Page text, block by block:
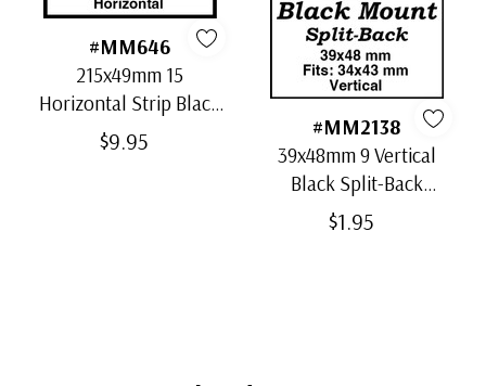
#MM646
215x49mm 15
Horizontal Strip Black
Split-Back Mounts
$9.95
#MM2138
39x48mm 9 Vertical
Black Split-Back
Mounts
$1.95